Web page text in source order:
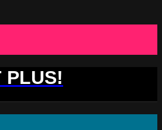
PLUS!